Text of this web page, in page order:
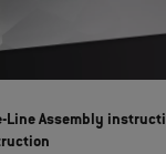
Line Assembly